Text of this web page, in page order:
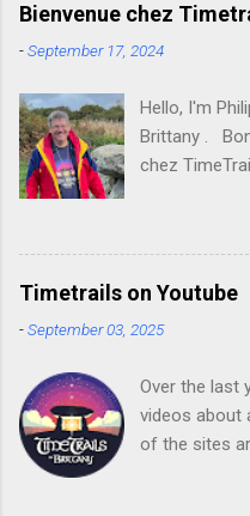
n
t
Bienvenue chez
-September 17, 2024
Hello, I'm
Brittany .
chez
each year
more and
visitors from
French .
circuits
des visiteurs
entier. De
passion for
Timetrails on Youtube
-September 03, 2025
Over the last
videos about
of the sites
them useful.